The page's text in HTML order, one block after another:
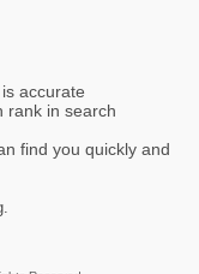
accurate
rank in search
find you quickly and